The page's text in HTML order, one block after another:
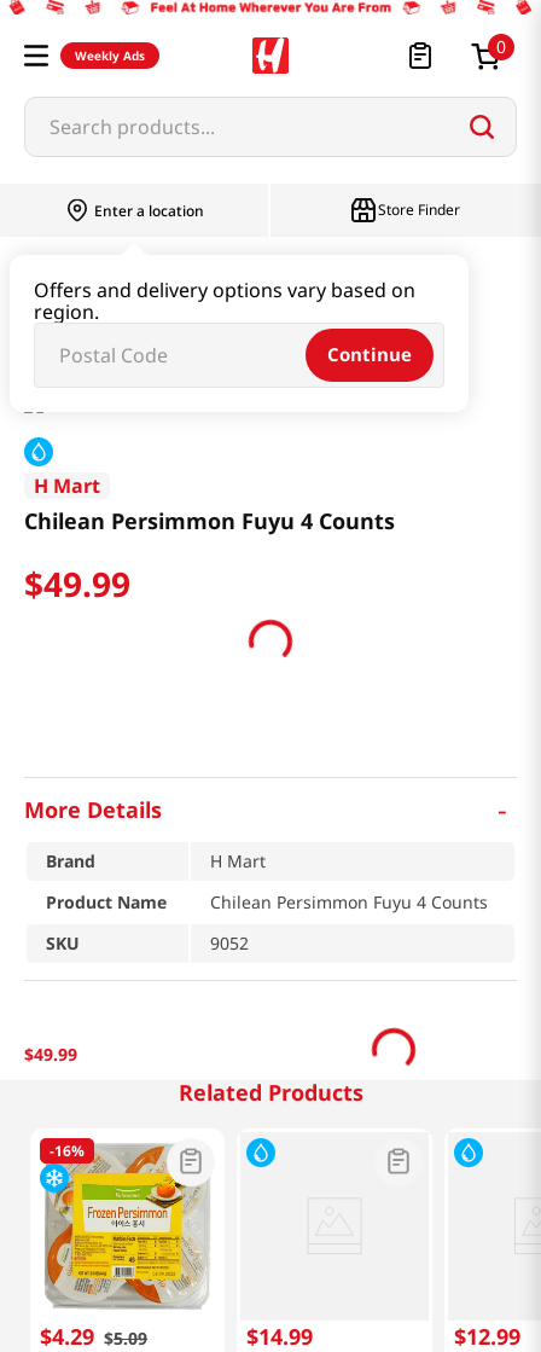
Weekly Ads 0
Search products...
Enter a location
Offers and delivery options vary based on
region.
Continue
Store Finder
Chilean Persimmon Fuyu 4 Counts
H Mart
Chilean Persimmon Fuyu 4 Counts
$49.99
More Details -
Brand
H Mart
Product Name
Chilean Persimmon Fuyu 4 Counts
SKU
9052
$49.99
Related Products
-16%
$4.29 $5.09 $14.99 $12.99